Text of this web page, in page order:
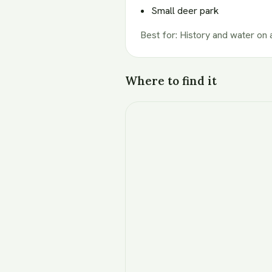
Small deer park
Best for: History and water on
Where to find it